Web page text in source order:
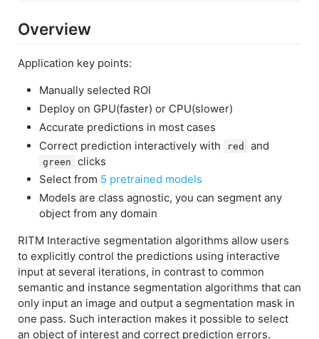
Overview
Application key points:
Manually selected ROI
Deploy on GPU(faster) or CPU(slower)
Accurate predictions in most cases
Correct prediction interactively with
red and
green
clicks
Select from 5 pretrained models
Models are class agnostic, you can segment any
object from any domain
RITM Interactive segmentation algorithms allow users
to explicitly control the predictions using interactive
input at several iterations, in contrast to common
semantic and instance segmentation algorithms that can
only input an image and output a segmentation mask in
one pass. Such interaction makes it possible to select
an object of interest and correct prediction errors.